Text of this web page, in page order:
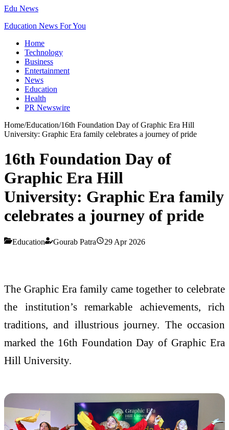
Edu News
Education News For You
Home
Technology
Business
Entertainment
News
Education
Health
PR Newswire
Home/Education/16th Foundation Day of Graphic Era Hill
University: Graphic Era family celebrates a journey of pride
16th Foundation Day of
Graphic Era Hill
University: Graphic Era family
celebrates a journey of pride
Education Gourab Patra 29 Apr 2026
The Graphic Era family came together to celebrate
the institution’s remarkable achievements, rich
traditions, and illustrious journey. The occasion
marked the 16th Foundation Day of Graphic Era
Hill University.